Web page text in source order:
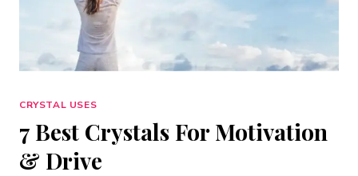
CRYSTAL USES
7 Best Crystals For Motivation
& Drive